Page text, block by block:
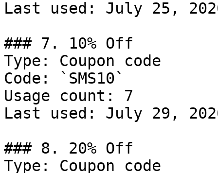
Last used: July 25,
### 7. 10% Off
Type: Coupon code
Code: `SMS10`
Usage count: 7
Last used: July 29,
### 8. 20% Off
Type: Coupon code